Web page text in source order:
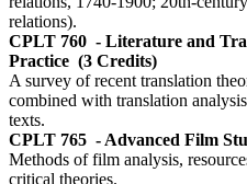
relations).
CPLT 760 - Literature and
Practice (3 Credits)
A survey of recent translation
combined with translation
texts.
CPLT 765 - Advanced Film
Methods of film analysis,
critical theories.